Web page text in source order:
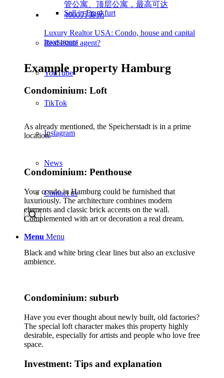
Sell in Frankfurt
Real estate agent?
YouTube
TikTok
Instagram
News
Contact us
Menu Menu
Luxury Realtor USA: Condo, house and capital
investment
Example property Hamburg
Condominium: Loft
As already mentioned, the Speicherstadt is in a prime
location.
Condominium: Penthouse
Your condo in Hamburg could be furnished that
luxuriously. The architecture combines modern
elements and classic brick accents on the wall.
Complemented with art or decoration a real dream.
Black and white bring clear lines but also an exclusive
ambience.
Condominium: suburb
Have you ever thought about newly built, old factories?
The special loft character makes this property highly
desirable, especially for artists and people who love free
space.
Investment: Tips and explanation